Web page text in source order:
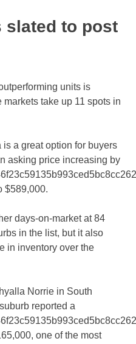
slated to post
units is
take up 11 spots in
a great option for buyers
asking price increasing by
$589,000.
days-on-market at 84
in the list, but it also
in inventory over the
Norrie in South
reported a
one of the most